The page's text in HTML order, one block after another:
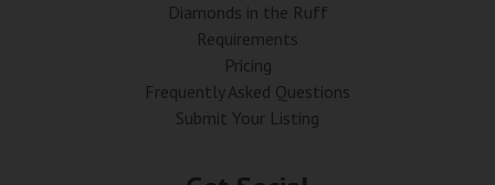
Diamonds in the Ruff
Requirements
Pricing
Frequently Asked Questions
Submit Your Listing